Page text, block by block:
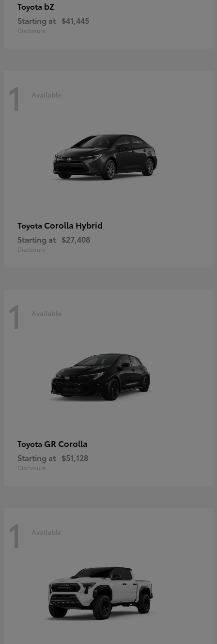
Toyota bZ
Starting at $41,445
Disclosure
1 Available
Toyota Corolla Hybrid
Starting at $27,408
Disclosure
1 Available
Toyota GR Corolla
Starting at $51,128
Disclosure
1 Available